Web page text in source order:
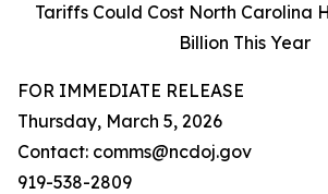
Tariffs Could Cost North Carolina
Billion This Year
FOR IMMEDIATE RELEASE
Thursday, March 5, 2026
Contact: comms@ncdoj.gov
919-538-2809